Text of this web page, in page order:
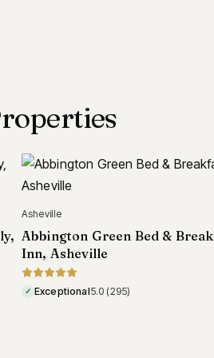
Tokyo
Hotel Ryumeikan Ochanomizu
Honten, Tokyo
✓ Exceptional5.0 (79)